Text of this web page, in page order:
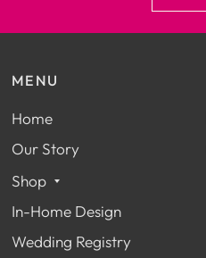
MENU
Home
Our Story
Shop
In-Home Design
Wedding Registry